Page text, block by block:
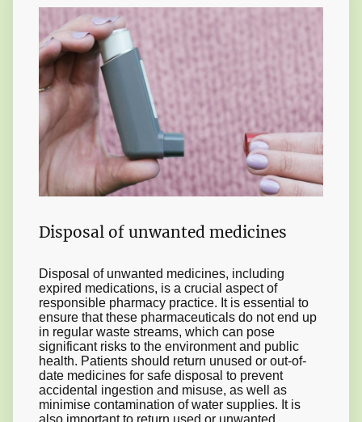
Disposal of unwanted medicines
Disposal of unwanted medicines, including
expired medications, is a crucial aspect of
responsible pharmacy practice. It is essential to
ensure that these pharmaceuticals do not end up
in regular waste streams, which can pose
significant risks to the environment and public
health. Patients should return unused or out-of-
date medicines for safe disposal to prevent
accidental ingestion and misuse, as well as
minimise contamination of water supplies. It is